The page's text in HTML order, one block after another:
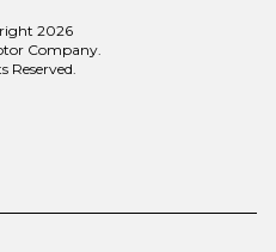
2026
Company.
Reserved.